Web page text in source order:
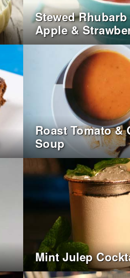
Stewed
Apple &
Roast Tomato &
Soup
Mint Julep